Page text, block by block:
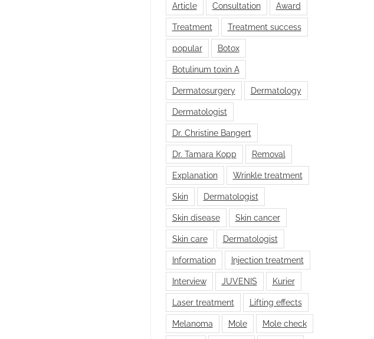
Article Consultation Award
Treatment Treatment success
popular Botox
Botulinum toxin A
Dermatosurgery Dermatology
Dermatologist
Dr. Christine Bangert
Dr. Tamara Kopp Removal
Explanation Wrinkle treatment
Skin Dermatologist
Skin disease Skin cancer
Skin care Dermatologist
Information Injection treatment
Interview JUVENIS Kurier
Laser treatment Lifting effects
Melanoma Mole Mole check